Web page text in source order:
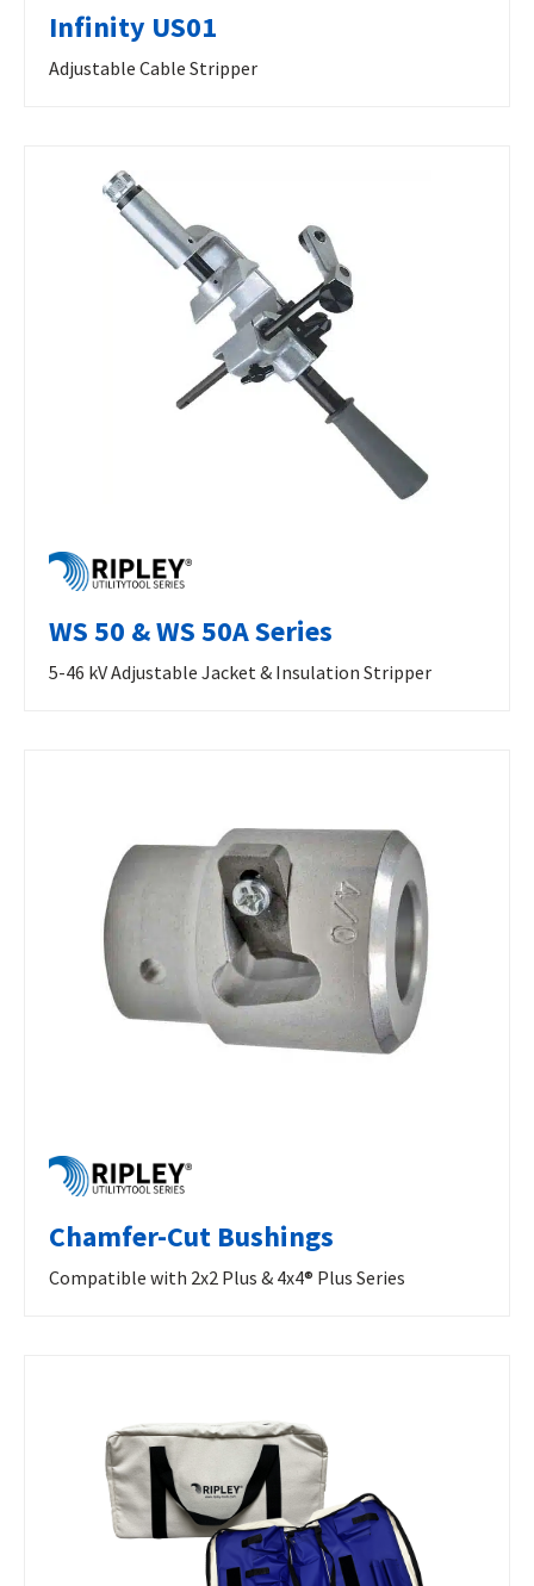
Infinity US01
Adjustable Cable Stripper
WS 50 & WS 50A Series
5-46 kV Adjustable Jacket & Insulation Stripper
Chamfer-Cut Bushings
Compatible with 2x2 Plus & 4x4® Plus Series